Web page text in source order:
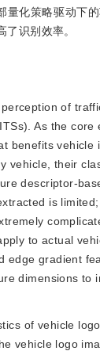
量化策略驱动下
识别效率。
of
As the
benefits
vehicle, their
descriptor-
is
to actual
edge gradient
dimensions to
of vehicle
vehicle logo